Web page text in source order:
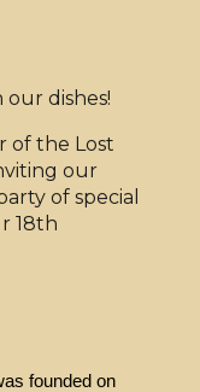
our dishes!
of the Lost
our
of special
18th
founded on